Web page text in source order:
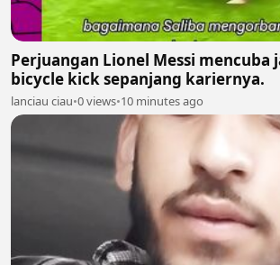
Perjuangan Lionel Messi mencuba
bicycle kick sepanjang kariernya.
lanciau ciau•0 views•10 minutes ago